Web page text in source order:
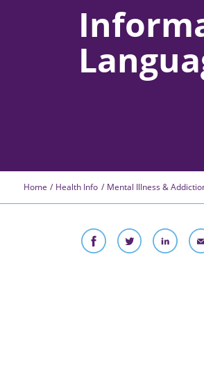
Home Health Info Mental Illness &